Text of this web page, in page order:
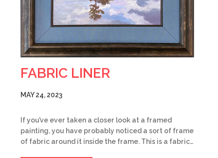
FABRIC LINER
MAY 24, 2023
If you’ve ever taken a closer look at a framed
painting, you have probably noticed a sort of frame
of fabric around it inside the frame. This is a fabric…